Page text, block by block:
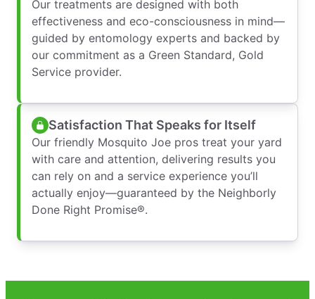
Our treatments are designed with both
effectiveness and eco-consciousness in mind—
guided by entomology experts and backed by
our commitment as a Green Standard, Gold
Service provider.
Satisfaction That Speaks for Itself
Our friendly Mosquito Joe pros treat your yard
with care and attention, delivering results you
can rely on and a service experience you’ll
actually enjoy—guaranteed by the Neighborly
Done Right Promise®.